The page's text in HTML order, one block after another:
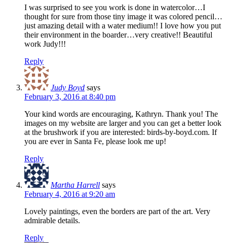
I was surprised to see you work is done in watercolor…I
thought for sure from those tiny image it was colored pencil…
just amazing detail with a water medium!! I love how you put
their environment in the boarder…very creative!! Beautiful
work Judy!!!
Reply
Judy Boyd says
February 3, 2016 at 8:40 pm
Your kind words are encouraging, Kathryn. Thank you! The
images on my website are larger and you can get a better look
at the brushwork if you are interested: birds-by-boyd.com. If
you are ever in Santa Fe, please look me up!
Reply
Martha Harrell says
February 4, 2016 at 9:20 am
Lovely paintings, even the borders are part of the art. Very
admirable details.
Reply